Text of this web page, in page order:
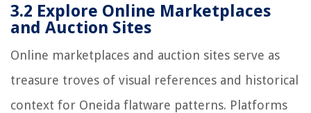
3.2 Explore Online Marketplaces
and Auction Sites
Online marketplaces and auction sites serve as
treasure troves of visual references and historical
context for Oneida flatware patterns. Platforms